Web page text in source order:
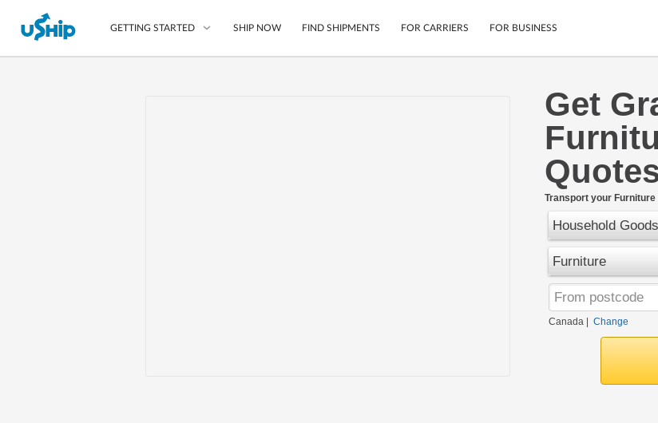
GETTING STARTED
Cars
SHIP NOW FIND SHIPMENTS FOR CARRIERS FOR BUSINESS
Get
Transport your
Household Goods
Furniture
Canada Change